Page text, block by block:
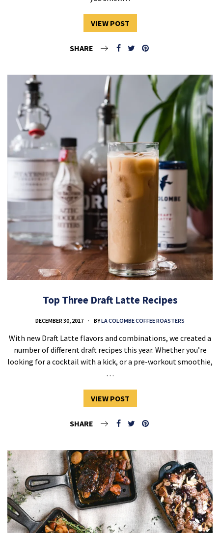
VIEW POST
SHARE
Top Three Draft Latte Recipes
DECEMBER 30, 2017 BYLA COLOMBE COFFEE ROASTERS
With new Draft Latte flavors and combinations, we created a
number of different draft recipes this year. Whether you’re
looking for a cocktail with a kick, or a pre-workout smoothie,
…
VIEW POST
SHARE